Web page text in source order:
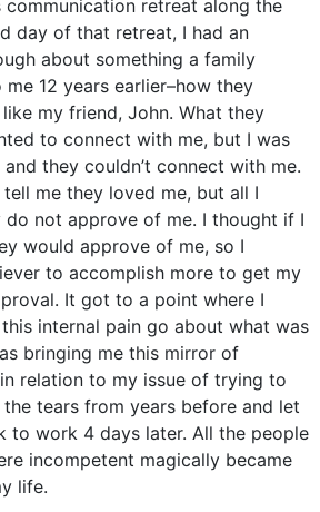
communication retreat along the
day of that retreat, I had an
about something a family
12 years earlier–how they
my friend, John. What they
to connect with me, but I was
they couldn’t connect with me.
me they loved me, but all I
do not approve of me. I thought if I
would approve of me, so I
to accomplish more to get my
It got to a point where I
internal pain go about what was
bringing me this mirror of
relation to my issue of trying to
tears from years before and let
to work 4 days later. All the people
incompetent magically became
life.